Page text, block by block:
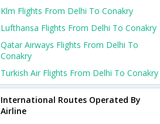
Klm Flights From Delhi To Conakry
Lufthansa Flights From Delhi To Conakry
Qatar Airways Flights From Delhi To
Conakry
Turkish Air Flights From Delhi To Conakry
International Routes Operated By
Airline